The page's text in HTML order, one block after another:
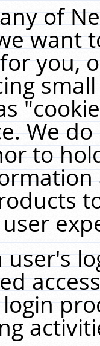
of
want
you,
We
to
user's